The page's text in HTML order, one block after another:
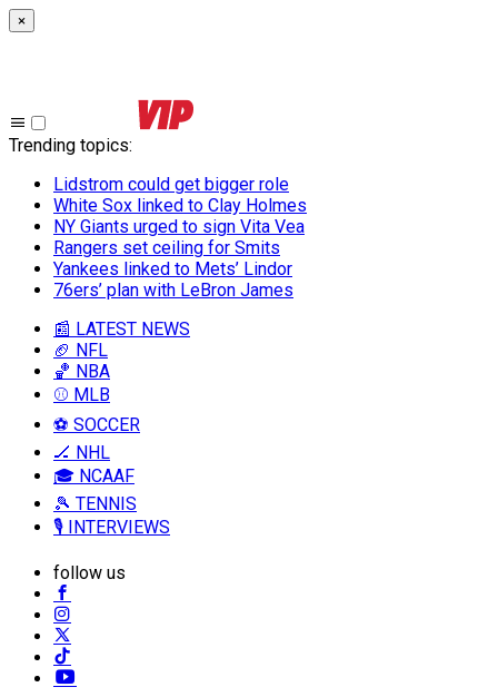
×
Trending topics:
Lidstrom could get bigger role
White Sox linked to Clay Holmes
NY Giants urged to sign Vita Vea
Rangers set ceiling for Smits
Yankees linked to Mets’ Lindor
76ers’ plan with LeBron James
📰 LATEST NEWS
🏈 NFL
🏀 NBA
⚾ MLB
⚽ SOCCER
🏒 NHL
🎓 NCAAF
🎾 TENNIS
🎙️ INTERVIEWS
follow us